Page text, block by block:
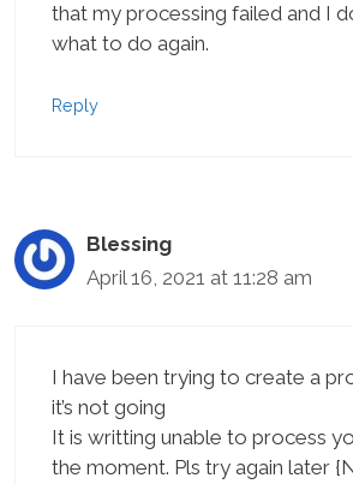
that my processing failed and I
what to do again.
Reply
Blessing
April 16, 2021 at 11:28 am
I have been trying to create a
it’s not going
It is writting unable to process
the moment. Pls try again later